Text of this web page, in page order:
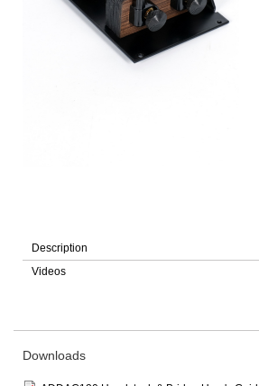
Description
Videos
Downloads